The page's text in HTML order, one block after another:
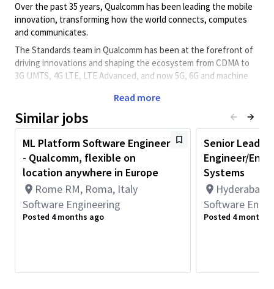
Over the past 35 years, Qualcomm has been leading the mobile
innovation, transforming how the world connects, computes
and communicates.
The Standards team in Qualcomm has been at the forefront of
driving innovations and shaping the ecosystem from CDMA to
3G UMTS, 4G LTE, LTE Advanced, and now 5G, 6G and machine
studies, aiming at performing design and system level analysis /
simulation of 5G and 6G cellular systems, with a focus on
satellite / non-terrestrial networks.
We are open to this role being based in Spain or Italy
Role Overview and Responsibilities
Develop system level studies to assess the performance
of radio access technologies.
Design novel techniques to improve performance of radio
Ph.D. or Master’s degree course in one of the following
Read more
Similar jobs
ML Platform Software Engineer
- Qualcomm, flexible on
location anywhere in Europe
Rome RM, Roma, Italy
Software Engineering
Posted 4 months ago
Senior Lead/
Engineer/
Systems
Hyderabad,
Software
Posted 4 months